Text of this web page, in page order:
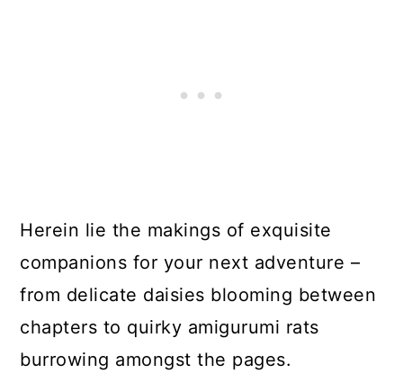
Herein lie the makings of exquisite
companions for your next adventure –
from delicate daisies blooming between
chapters to quirky amigurumi rats
burrowing amongst the pages.